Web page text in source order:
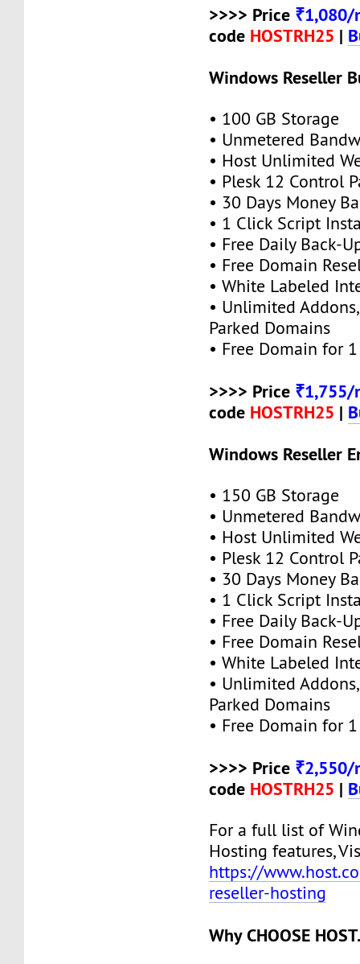
>>>> Price ₹1,080/
code HOSTRH25 |
Windows Reseller
• 100 GB Storage
• Unmetered
• Host Unlimited
• Plesk 12 Control
• 30 Days Money
• 1 Click Script
• Free Daily Back-
• Free Domain
• White Labeled
• Unlimited
Parked Domains
• Free Domain for 1
>>>> Price ₹1,755/
code HOSTRH25 |
Windows Reseller
• 150 GB Storage
• Unmetered
• Host Unlimited
• Plesk 12 Control
• 30 Days Money
• 1 Click Script
• Free Daily Back-
• Free Domain
• White Labeled
• Unlimited
Parked Domains
• Free Domain for 1
>>>> Price ₹2,550/
code HOSTRH25 |
For a full list of
Hosting features,
https://
reseller-hosting
Why CHOOSE